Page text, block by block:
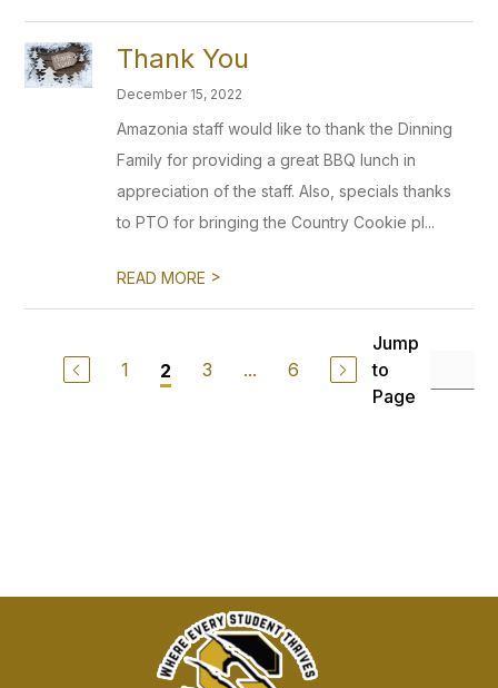
Thank You
December 15, 2022
Amazonia staff would like to thank the Dinning
Family for providing a great BBQ lunch in
appreciation of the staff. Also, specials thanks
to PTO for bringing the Country Cookie pl...
READ MORE >
1 2 3 ... 6
Jump
to
Page